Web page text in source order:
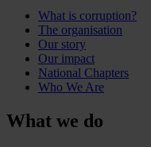
What is corruption?
The organisation
Our story
Our impact
National Chapters
Who We Are
What we do